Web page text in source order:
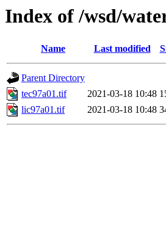
Index of /wsd/
Name Last modified
Parent Directory
tec97a01.tif
2021-03-18 10:48
lic97a01.tif
2021-03-18 10:48